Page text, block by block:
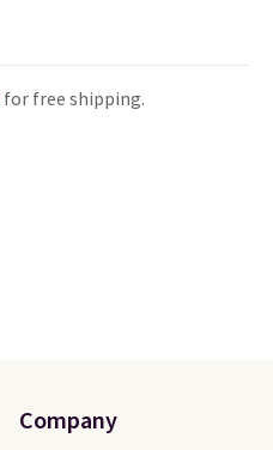
for free shipping.
Company